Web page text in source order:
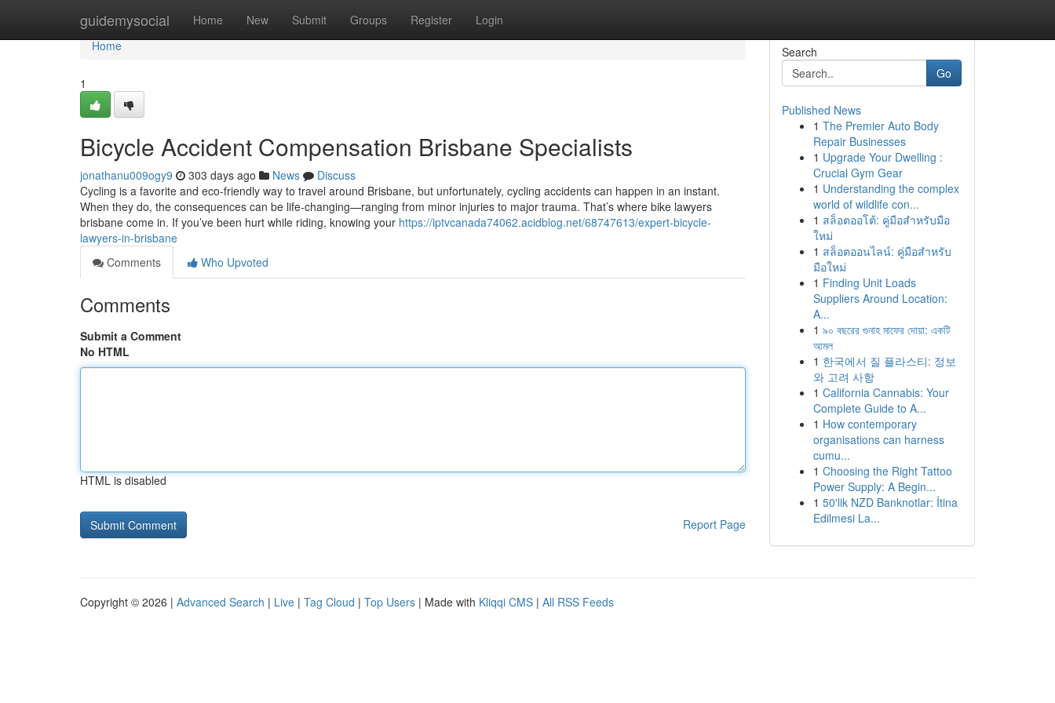
guidemysocial Home New Submit Groups Register Login
Home
Home
1
Bicycle Accident Compensation Brisbane Specialists
jonathanu009ogy9 303 days ago News
Discuss
Cycling is a favorite and eco-friendly way to travel around Brisbane, but unfortunately, cycling accidents can happen in an instant.
When they do, the consequences can be life-changing—ranging from minor injuries to major trauma. That’s where bike lawyers
brisbane come in. If you’ve been hurt while riding, knowing your https://iptvcanada74062.acidblog.net/68747613/expert-bicycle-
lawyers-in-brisbane
Comments
Who Upvoted
Comments
Submit a Comment
No HTML
HTML is disabled
Report Page
Search
Go
Published News
1 The Premier Auto Body
Repair Businesses
1 Upgrade Your Dwelling :
Crucial Gym Gear
1 Understanding the complex
world of wildlife con...
1 สล็อตออโต้: คู่มือสำหรับมือ
ใหม่
1 สล็อตออนไลน์: คู่มือสำหรับ
มือใหม่
1 Finding Unit Loads
Suppliers Around Location:
A...
1 ৯০ বছরের গুনাহ মাফের দোয়া: একটি
আমল
1 한국에서 질 플라스티: 정보
와 고려 사항
1 California Cannabis: Your
Complete Guide to A...
1 How contemporary
organisations can harness
cumu...
1 Choosing the Right Tattoo
Power Supply: A Begin...
1 50'lik NZD Banknotlar: İtina
Edilmesi La...
Copyright © 2026 | Advanced Search | Live | Tag Cloud | Top Users | Made with Kliqqi CMS | All RSS Feeds